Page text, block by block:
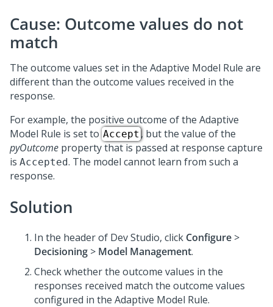
Cause: Outcome values do not
match
The outcome values set in the Adaptive Model Rule are
different than the outcome values received in the
response.
For example, the positive outcome of the Adaptive
Model Rule is set to Accept , but the value of the
pyOutcome property that is passed at response capture
is Accepted. The model cannot learn from such a
response.
Solution
In the header of Dev Studio, click Configure >
Decisioning > Model Management.
Check whether the outcome values in the
responses received match the outcome values
configured in the Adaptive Model Rule.